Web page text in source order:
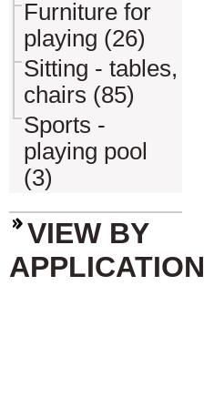
Furniture for
playing (26)
Sitting - tables,
chairs (85)
Sports -
playing pool
(3)
VIEW BY
APPLICATION